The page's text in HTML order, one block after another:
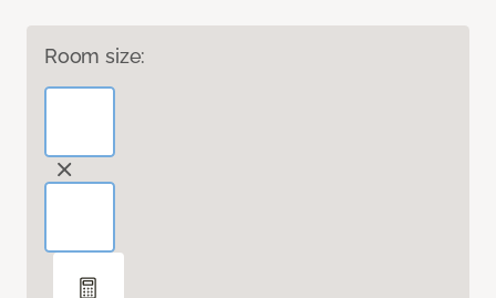
Room size: